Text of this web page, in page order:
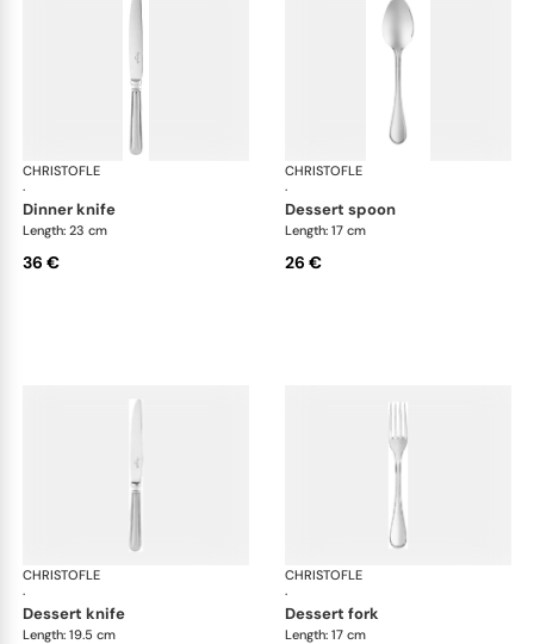
CHRISTOFLE
·
Albi Acier cutlery, stainless steel
dinner knife
Length: 23 cm
36 €
CHRISTOFLE
·
dessert spoon
Length: 17 cm
26 €
CHRISTOFLE
·
Albi Acier cutlery, stainless steel
dessert knife
Length: 19.5 cm
CHRISTOFLE
·
dessert fork
Length: 17 cm